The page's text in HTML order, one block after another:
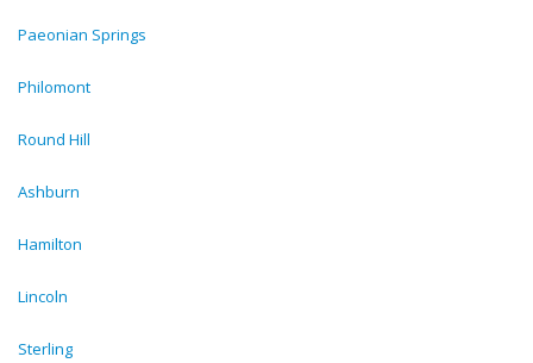
Paeonian Springs
Philomont
Round Hill
Ashburn
Hamilton
Lincoln
Sterling